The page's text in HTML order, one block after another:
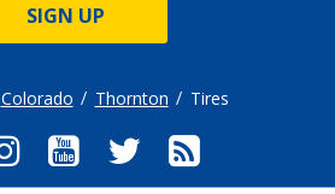
SIGN UP
Colorado Thornton Tires